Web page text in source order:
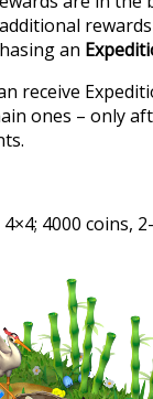
an
receive
ones – only
4×4; 4000 coins,